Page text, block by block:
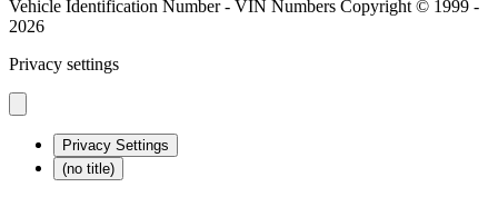
Vehicle Identification Number - VIN Numbers Copyright © 1999 -
2026
Privacy settings
Privacy Settings
(no title)